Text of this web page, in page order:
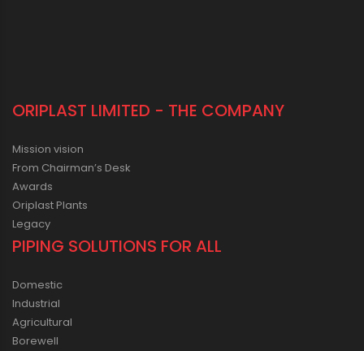
ORIPLAST LIMITED - THE COMPANY
Mission vision
From Chairman’s Desk
Awards
Oriplast Plants
Legacy
PIPING SOLUTIONS FOR ALL
Domestic
Industrial
Agricultural
Borewell